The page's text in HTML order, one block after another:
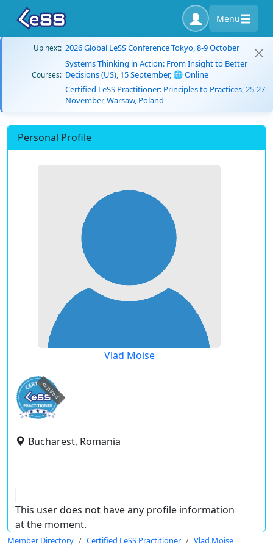
Menu
Up next: 2026 Global LeSS Conference Tokyo, 8-9 October
Courses:
Systems Thinking in Action: From Insight to Better
Decisions (US), 15 September, 🌐 Online
Certified LeSS Practitioner: Principles to Practices, 25-27
November, Warsaw, Poland
Personal Profile
Vlad Moise
expired
Bucharest, Romania
This user does not have any profile information
at the moment.
Member Directory Certified LeSS Practitioner Vlad Moise